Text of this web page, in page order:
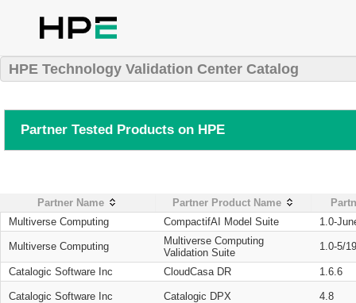
HPE Technology Validation Center Catalog
Partner Tested Products on HPE
Partner Name Partner Product Name
Multiverse Computing
CompactifAI Model Suite 1.0-
Multiverse Computing
Multiverse Computing
Validation Suite
1.0-5/
Catalogic Software Inc CloudCasa DR 1.6.6
Catalogic Software Inc Catalogic DPX 4.8